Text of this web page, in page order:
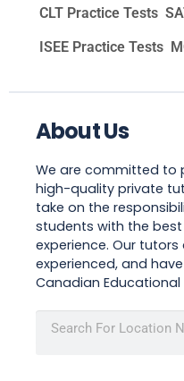
CLT Practice Tests
ISEE Practice Tests
About Us
We are committed to
high-quality private
take on the
students with the
experience. Our
experienced, and
Canadian Educational